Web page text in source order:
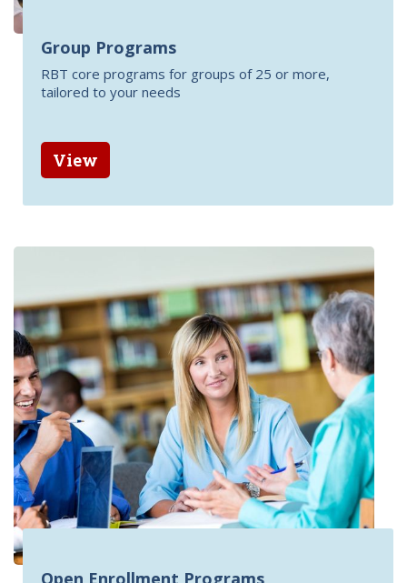
Group Programs
RBT core programs for groups of 25 or more,
tailored to your needs
View
Open Enrollment Programs